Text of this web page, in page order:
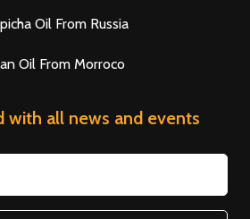
Oil From Russia
Oil From Morroco
with all news and events